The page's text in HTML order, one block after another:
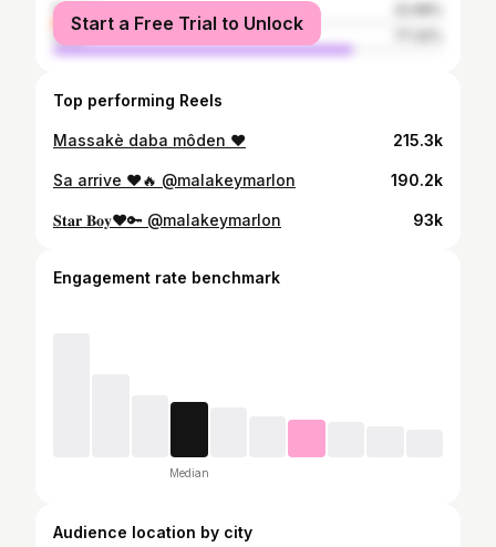
female
male
Start a Free Trial to Unlock
Top performing Reels
Massakè daba môden ❤️ 215.3k
Sa arrive ❤️🔥 @malakeymarlon 190.2k
𝐒𝐭𝐚𝐫 𝐁𝐨𝐲❤️🔑 @malakeymarlon 93k
Engagement rate benchmark
Median
Audience location by city